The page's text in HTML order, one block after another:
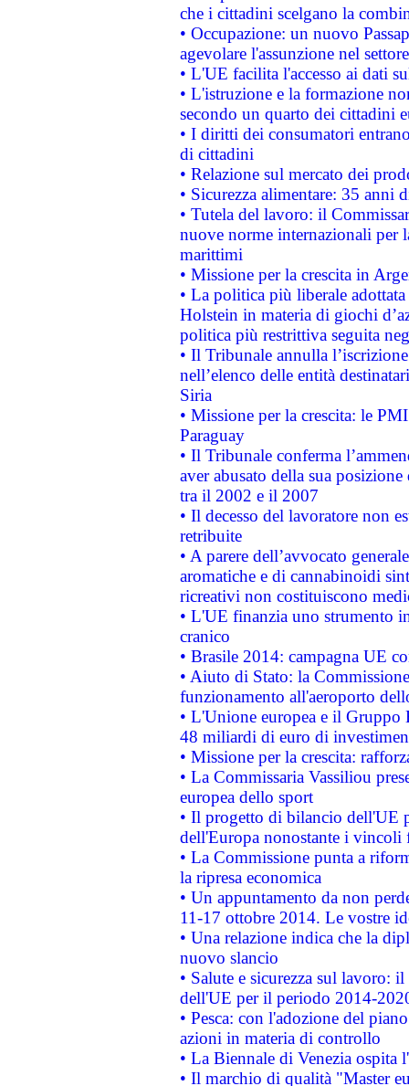
che i cittadini scelgano la
• Occupazione: un nuovo
agevolare l'assunzione nel
• L'UE facilita l'accesso ai dati
• L'istruzione e la formazione
secondo un quarto dei cittadini
• I diritti dei consumatori
di cittadini
• Relazione sul mercato dei
• Sicurezza alimentare: 35 anni
• Tutela del lavoro: il
nuove norme internazionali per
marittimi
• Missione per la crescita in
• La politica più liberale
Holstein in materia di giochi
politica più restrittiva seguita
• Il Tribunale annulla
nell’elenco delle entità
Siria
• Missione per la crescita: le
Paraguay
• Il Tribunale conferma
aver abusato della sua
tra il 2002 e il 2007
• Il decesso del lavoratore non
retribuite
• A parere dell’avvocato
aromatiche e di cannabinoidi
ricreativi non costituiscono
• L'UE finanzia uno strumento
cranico
• Brasile 2014: campagna UE
• Aiuto di Stato: la
funzionamento all'aeroporto
• L'Unione europea e il
48 miliardi di euro di
• Missione per la crescita:
• La Commissaria Vassiliou
europea dello sport
• Il progetto di bilancio dell'UE
dell'Europa nonostante i vincoli
• La Commissione punta a
la ripresa economica
• Un appuntamento da non
11-17 ottobre 2014. Le vostre
• Una relazione indica che la
nuovo slancio
• Salute e sicurezza sul lavoro:
dell'UE per il periodo 2014-
• Pesca: con l'adozione del
azioni in materia di controllo
• La Biennale di Venezia ospita
• Il marchio di qualità "Master